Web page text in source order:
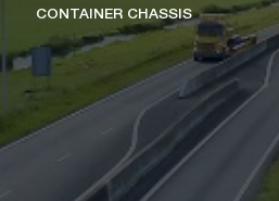
CONTAINER CHASSIS